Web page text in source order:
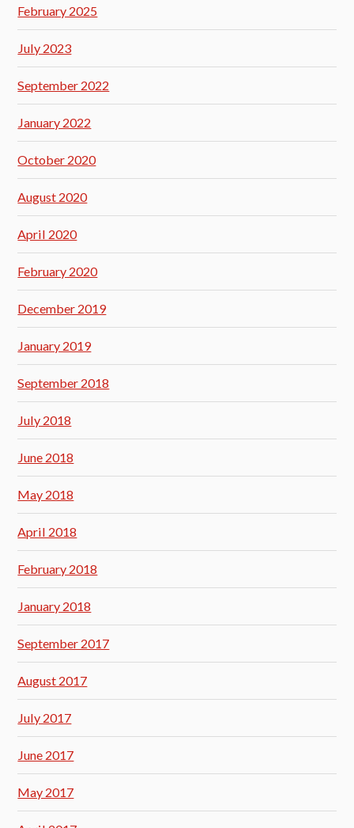
February 2025
July 2023
September 2022
January 2022
October 2020
August 2020
April 2020
February 2020
December 2019
January 2019
September 2018
July 2018
June 2018
May 2018
April 2018
February 2018
January 2018
September 2017
August 2017
July 2017
June 2017
May 2017